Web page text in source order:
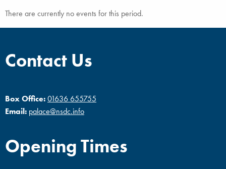
There are currently no events for this period.
Contact Us
Box Office:01636 655755
Email: palace@nsdc.info
Opening Times